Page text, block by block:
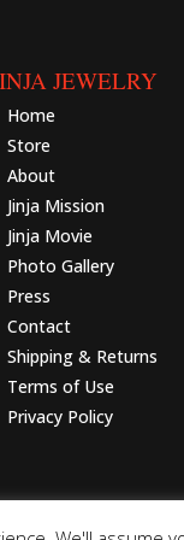
JEWELRY
Home
Store
About
Jinja Mission
Jinja Movie
Photo Gallery
Press
Contact
Shipping & Returns
Terms of Use
Privacy Policy